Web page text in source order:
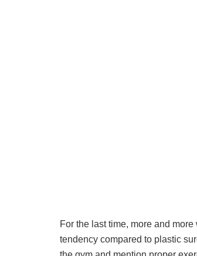
For the last time, more and
tendency compared to plastic